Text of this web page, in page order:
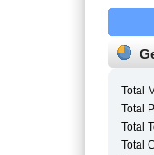
Total
Total
Total
Total